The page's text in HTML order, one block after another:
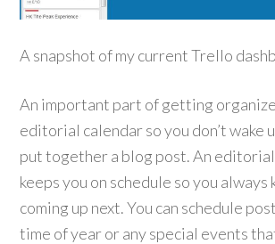
A snapshot of my current Trello
An important part of getting
editorial calendar so you don’t wake
put together a blog post. An
keeps you on schedule so you always
coming up next. You can schedule
time of year or any special events